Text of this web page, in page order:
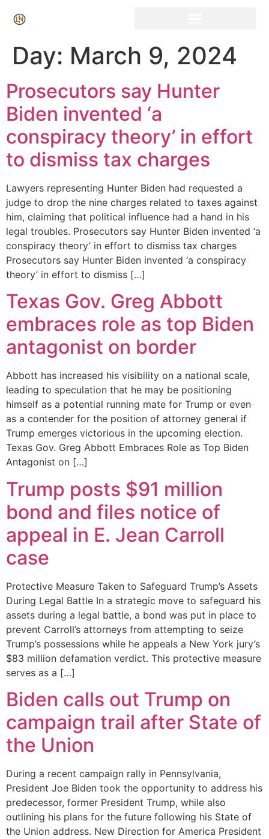
Day: March 9, 2024
Prosecutors say Hunter
Biden invented ‘a
conspiracy theory’ in effort
to dismiss tax charges
Lawyers representing Hunter Biden had requested a
judge to drop the nine charges related to taxes against
him, claiming that political influence had a hand in his
legal troubles. Prosecutors say Hunter Biden invented ‘a
conspiracy theory’ in effort to dismiss tax charges
Prosecutors say Hunter Biden invented ‘a conspiracy
theory’ in effort to dismiss […]
Texas Gov. Greg Abbott
embraces role as top Biden
antagonist on border
Abbott has increased his visibility on a national scale,
leading to speculation that he may be positioning
himself as a potential running mate for Trump or even
as a contender for the position of attorney general if
Trump emerges victorious in the upcoming election.
Texas Gov. Greg Abbott Embraces Role as Top Biden
Antagonist on […]
Trump posts $91 million
bond and files notice of
appeal in E. Jean Carroll
case
Protective Measure Taken to Safeguard Trump’s Assets
During Legal Battle In a strategic move to safeguard his
assets during a legal battle, a bond was put in place to
prevent Carroll’s attorneys from attempting to seize
Trump’s possessions while he appeals a New York jury’s
$83 million defamation verdict. This protective measure
serves as a […]
Biden calls out Trump on
campaign trail after State of
the Union
During a recent campaign rally in Pennsylvania,
President Joe Biden took the opportunity to address his
predecessor, former President Trump, while also
outlining his plans for the future following his State of
the Union address. New Direction for America President